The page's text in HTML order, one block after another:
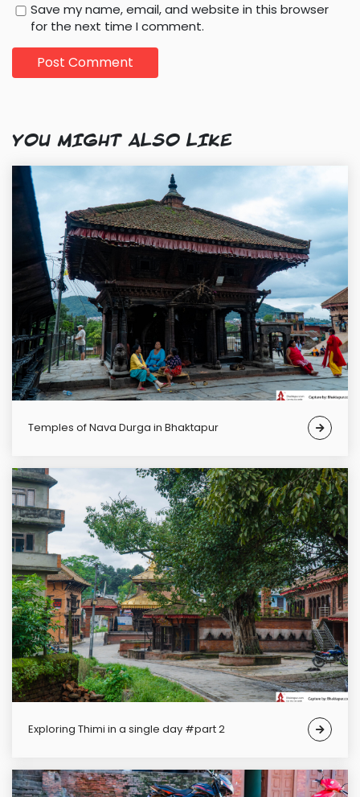
Save my name, email, and website in this browser
for the next time I comment.
YOU MIGHT ALSO LIKE
Temples of Nava Durga in Bhaktapur
Exploring Thimi in a single day #part 2